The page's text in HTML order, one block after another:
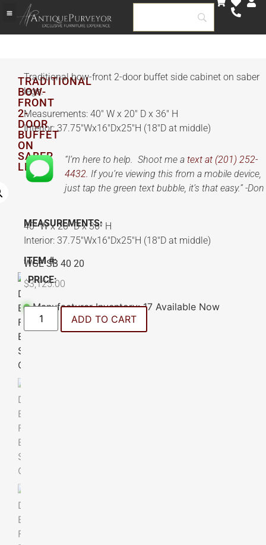
TRADITIONAL
BOW-
FRONT
2-
DOOR
BUFFET
ON
SABER
LEGS
Traditional bow-front 2-door buffet side cabinet on saber
legs.
Measurements: 40″ W x 20″ D x 36″ H
Interior: 37.75″Wx16″Dx25″H (18″D at middle)
“I’m here to help. Shoot me a text at (201) 252-
4432. If you’re viewing this from a mobile device,
just tap the green text bubble, it’s that easy.” -Don
MEASUREMENTS:
40″ W x 20″ D x 36″ H
Interior: 37.75″Wx16″Dx25″H (18″D at middle)
ITEM #:
WGE SB 40 20
PRICE:
$3,125.00
Manufacturer Inventory: 17 Available Now
ADD TO CART